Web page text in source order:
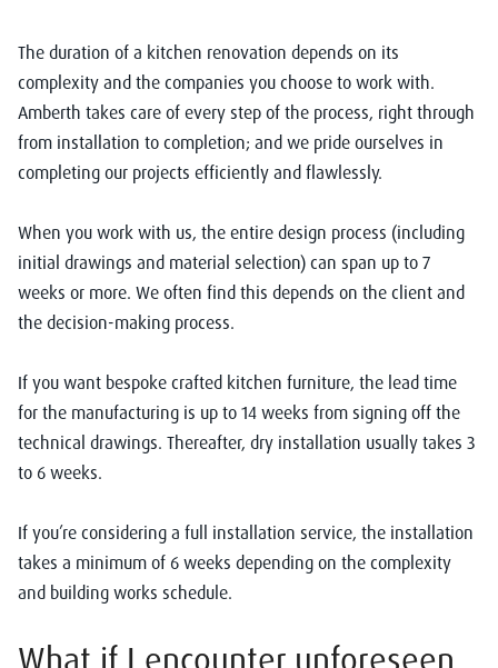
The duration of a kitchen renovation depends on its
complexity and the companies you choose to work with.
Amberth takes care of every step of the process, right through
from installation to completion; and we pride ourselves in
completing our projects efficiently and flawlessly.
When you work with us, the entire design process (including
initial drawings and material selection) can span up to 7
weeks or more. We often find this depends on the client and
the decision-making process.
If you want bespoke crafted kitchen furniture, the lead time
for the manufacturing is up to 14 weeks from signing off the
technical drawings. Thereafter, dry installation usually takes 3
to 6 weeks.
If you’re considering a full installation service, the installation
takes a minimum of 6 weeks depending on the complexity
and building works schedule.
What if I encounter unforeseen